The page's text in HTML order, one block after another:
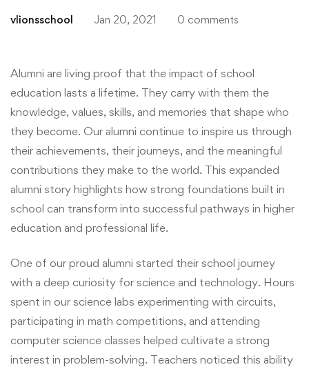
vlionsschool Jan 20, 2021 0 comments
Alumni are living proof that the impact of school
education lasts a lifetime. They carry with them the
knowledge, values, skills, and memories that shape who
they become. Our alumni continue to inspire us through
their achievements, their journeys, and the meaningful
contributions they make to the world. This expanded
alumni story highlights how strong foundations built in
school can transform into successful pathways in higher
education and professional life.
One of our proud alumni started their school journey
with a deep curiosity for science and technology. Hours
spent in our science labs experimenting with circuits,
participating in math competitions, and attending
computer science classes helped cultivate a strong
interest in problem-solving. Teachers noticed this ability